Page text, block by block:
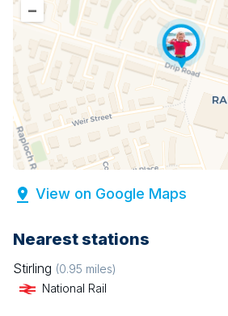
–
View on Google Maps
Nearest stations
Stirling (0.95 miles)
National Rail